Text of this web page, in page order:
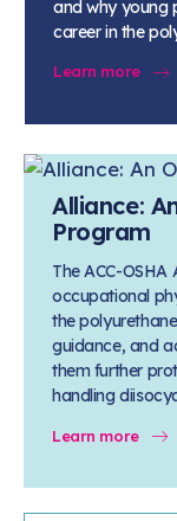
and why young
career in the
Learn more
Alliance:
Program
The ACC-
occupational
the
guidance, and
them further
handling
Learn more